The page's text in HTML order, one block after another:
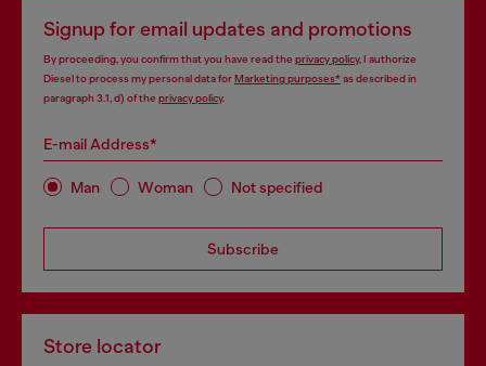
Signup for email updates and promotions
By proceeding, you confirm that you have read the privacy policy, I authorize
Diesel to process my personal data forMarketing purposes*as described in
paragraph 3.1, d) of the privacy policy.
E-mail Address*
Man Woman Not specified
Subscribe
Store locator